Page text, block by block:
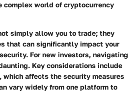
complex world of cryptocurrency
simply allow you to trade; they
that can significantly impact your
For new investors, navigating
Key considerations include
which affects the security measures
vary widely from one platform to